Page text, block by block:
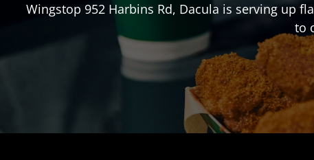
Wingstop 952 Harbins Rd, Dacula is serving up
to